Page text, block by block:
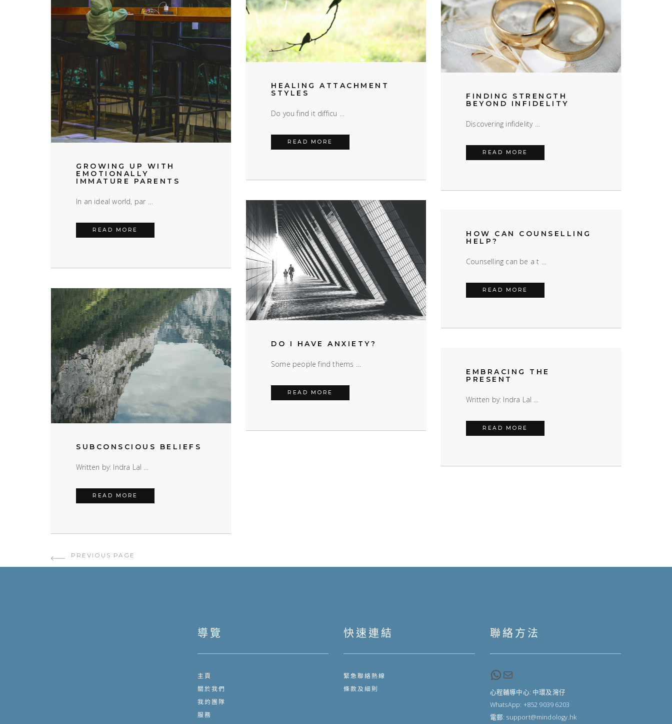
HEALING ATTACHMENT
STYLES
Do you find it difficu …
READ MORE
FINDING STRENGTH
BEYOND INFIDELITY
Discovering infidelity …
READ MORE
GROWING UP WITH
EMOTIONALLY
IMMATURE PARENTS
In an ideal world, par …
READ MORE GROWING UP WITH EMOTIONALLY IMMATURE PARENTS
DO I HAVE ANXIETY?
Some people find thems …
READ MORE
HOW CAN COUNSELLING
HELP?
Counselling can be a t …
READ MORE
SUBCONSCIOUS BELIEFS
Written by: Indra Lal …
READ MORE
EMBRACING THE
PRESENT
Written by: Indra Lal …
READ MORE
PAGE NAVIGATION
PREVIOUS PAGE
導覽
主頁
關於我們
我的團隊
服務
快速連結
緊急聯絡熱線
條款及細則
聯絡方法
WhatsApp
Email
心程輔導中心: 中環及灣仔
WhatsApp: +852 9039 6203
電郵: support@mindology.hk